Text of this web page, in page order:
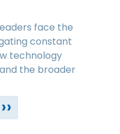
face the
constant
technology
the broader
››